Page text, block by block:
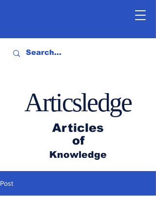
Articles
of
Knowledge
Articsledge
Post